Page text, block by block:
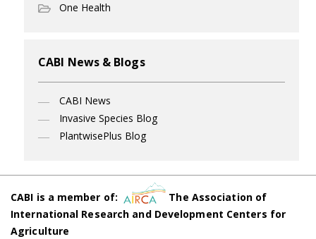
One Health
CABI News & Blogs
CABI News
Invasive Species Blog
PlantwisePlus Blog
CABI is a member of:
The Association of
International Research and Development Centers for
Agriculture